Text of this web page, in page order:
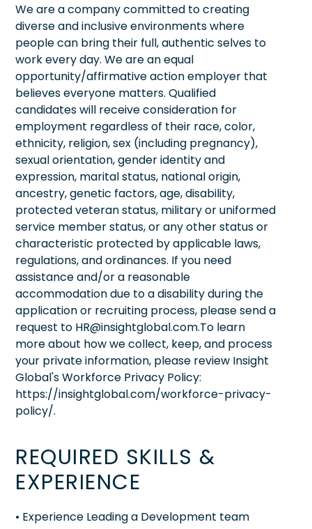
We are a company committed to creating
diverse and inclusive environments where
people can bring their full, authentic selves to
work every day. We are an equal
opportunity/affirmative action employer that
believes everyone matters. Qualified
candidates will receive consideration for
employment regardless of their race, color,
ethnicity, religion, sex (including pregnancy),
sexual orientation, gender identity and
expression, marital status, national origin,
ancestry, genetic factors, age, disability,
protected veteran status, military or uniformed
service member status, or any other status or
characteristic protected by applicable laws,
regulations, and ordinances. If you need
assistance and/or a reasonable
accommodation due to a disability during the
application or recruiting process, please send a
request to HR@insightglobal.com.To learn
more about how we collect, keep, and process
your private information, please review Insight
Global's Workforce Privacy Policy:
https://insightglobal.com/workforce-privacy-
policy/.
REQUIRED SKILLS &
EXPERIENCE
• Experience Leading a Development team